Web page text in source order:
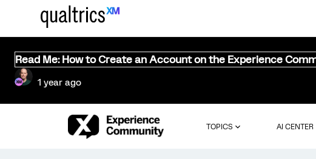
Read Me: How to Create an Account on the Experience
1 year ago
TOPICS AI CENTER